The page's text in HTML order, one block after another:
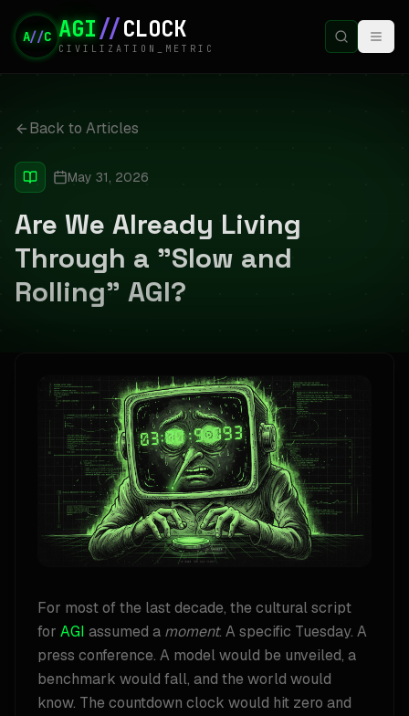
A//C AGI//CLOCK
CIVILIZATION_METRIC
Back to Articles
May 31, 2026
Are We Already Living
Through a "Slow and
Rolling" AGI?
For most of the last decade, the cultural script
for AGI assumed a moment. A specific Tuesday. A
press conference. A model would be unveiled, a
benchmark would fall, and the world would
know. The countdown clock would hit zero and